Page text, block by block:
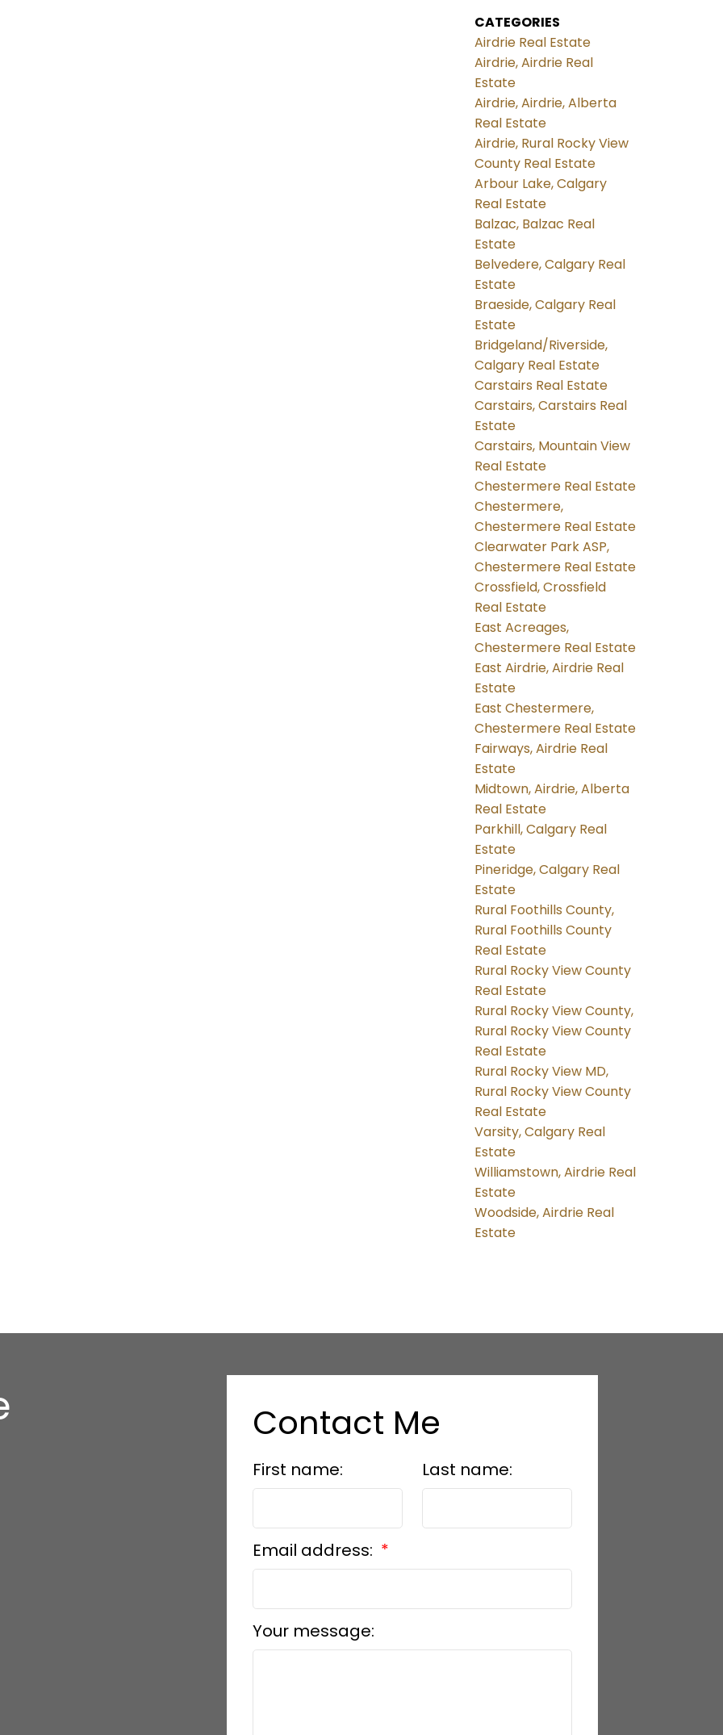
CATEGORIES
Airdrie Real Estate
Airdrie, Airdrie Real
Estate
Airdrie, Airdrie, Alberta
Real Estate
Airdrie, Rural Rocky View
County Real Estate
Arbour Lake, Calgary
Real Estate
Balzac, Balzac Real
Estate
Belvedere, Calgary Real
Estate
Braeside, Calgary Real
Estate
Bridgeland/Riverside,
Calgary Real Estate
Carstairs Real Estate
Carstairs, Carstairs Real
Estate
Carstairs, Mountain View
Real Estate
Chestermere Real Estate
Chestermere,
Chestermere Real Estate
Clearwater Park ASP,
Chestermere Real Estate
Crossfield, Crossfield
Real Estate
East Acreages,
Chestermere Real Estate
East Airdrie, Airdrie Real
Estate
East Chestermere,
Chestermere Real Estate
Fairways, Airdrie Real
Estate
Midtown, Airdrie, Alberta
Real Estate
Parkhill, Calgary Real
Estate
Pineridge, Calgary Real
Estate
Rural Foothills County,
Rural Foothills County
Real Estate
Rural Rocky View County
Real Estate
Rural Rocky View County,
Rural Rocky View County
Real Estate
Rural Rocky View MD,
Rural Rocky View County
Real Estate
Varsity, Calgary Real
Estate
Williamstown, Airdrie Real
Estate
Woodside, Airdrie Real
Estate
Contact Me
First name: Last name:
Email address:
Your message: